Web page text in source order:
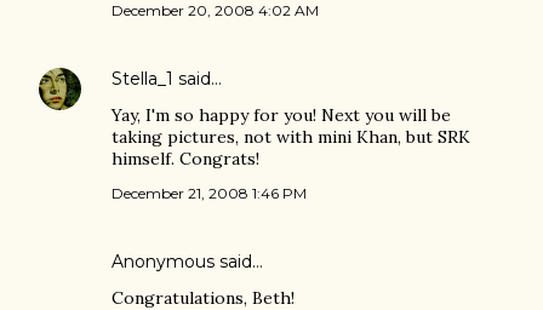
December 20, 2008 4:02 AM
Stella_1 said…
Yay, I'm so happy for you! Next you will be
taking pictures, not with mini Khan, but SRK
himself. Congrats!
December 21, 2008 1:46 PM
Anonymous said…
Congratulations, Beth!